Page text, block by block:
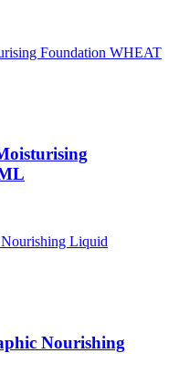
Nourishing